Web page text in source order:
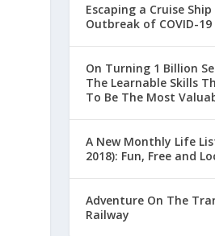
Escaping a Cruise
Outbreak of COVID-19
On Turning 1 Billion
The Learnable Skills
To Be The Most
A New Monthly Life
2018): Fun, Free and
Adventure On The
Railway